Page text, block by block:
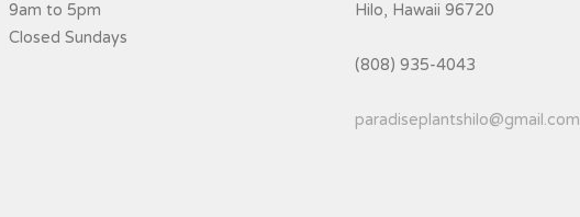
9am to 5pm
Closed Sundays
Hilo, Hawaii 96720
(808) 935-4043
paradiseplantshilo@gmail.com